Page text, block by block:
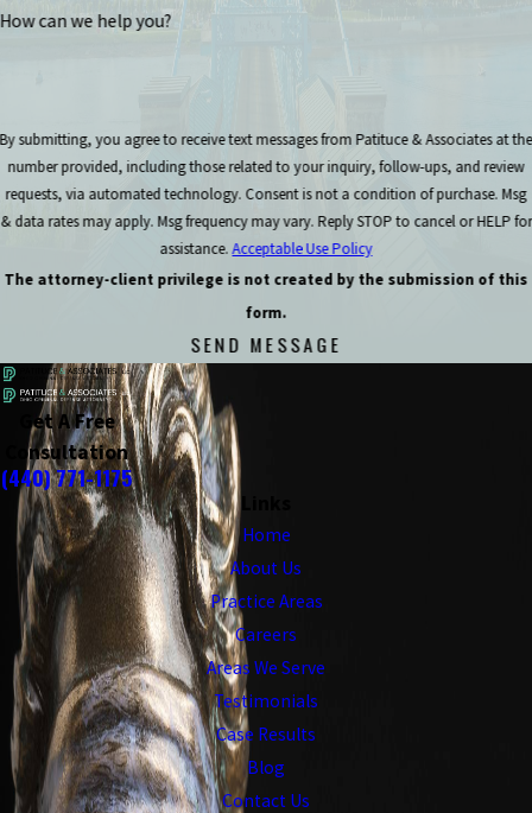
How can we help you?
By submitting, you agree to receive text messages from Patituce & Associates at the
number provided, including those related to your inquiry, follow-ups, and review
requests, via automated technology. Consent is not a condition of purchase. Msg
& data rates may apply. Msg frequency may vary. Reply STOP to cancel or HELP for
assistance.Acceptable Use Policy
The attorney-client privilege is not created by the submission of this
form.
SEND MESSAGE
Get A Free
Consultation
(440) 771-1175
Home
About Us
Practice Areas
Careers
Areas We Serve
Testimonials
Case Results
Blog
Contact Us